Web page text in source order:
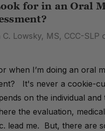
for in an Oral
Lowsky, MS, CCC-SLP
when I’m doing an oral
It's never a cookie-
on the individual and
the evaluation,
lead me. But, there are